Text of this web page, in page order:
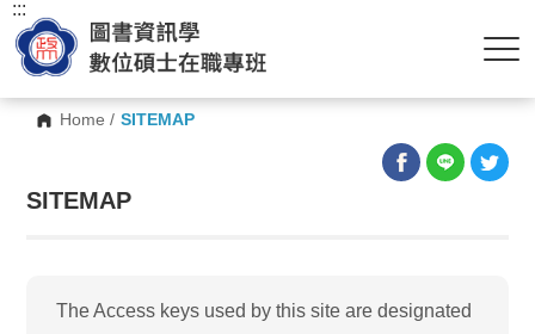
Home / SITEMAP
:::
SITEMAP
The Access keys used by this site are designated